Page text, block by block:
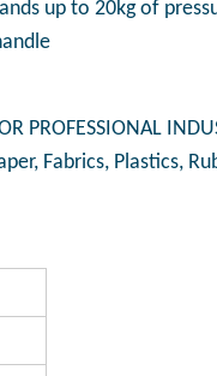
up to 20kg of
PROFESSIONAL
Fabrics, Plastics,